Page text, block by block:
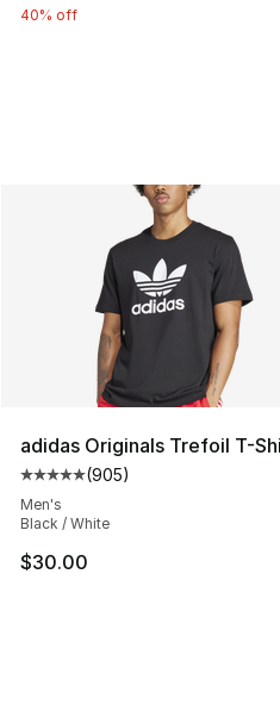
40% off
adidas Originals Trefoil T-
Average customer rating -
(905)
Men's
Black / White
$30.00